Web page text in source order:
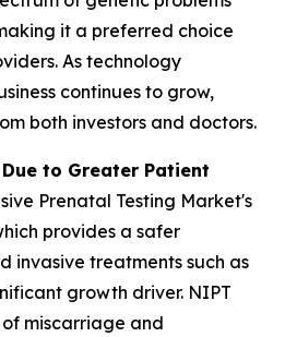
it a preferred choice
As technology
continues to grow,
both investors and doctors.
to Greater Patient
Prenatal Testing Market's
provides a safer
invasive treatments such as
growth driver. NIPT
miscarriage and